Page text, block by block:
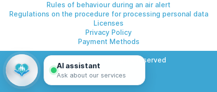
Rules of behaviour during an air alert
Regulations on the procedure for processing personal data
Licenses
Privacy Policy
Payment Methods
© 2026 Helios. All rights reserved
AI assistant
Ask about our services